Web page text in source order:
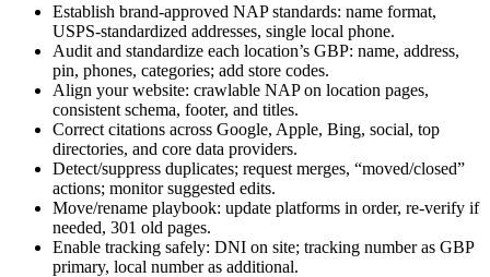
Establish brand-approved NAP standards: name format,
USPS-standardized addresses, single local phone.
Audit and standardize each location’s GBP: name, address,
pin, phones, categories; add store codes.
Align your website: crawlable NAP on location pages,
consistent schema, footer, and titles.
Correct citations across Google, Apple, Bing, social, top
directories, and core data providers.
Detect/suppress duplicates; request merges, “moved/closed”
actions; monitor suggested edits.
Move/rename playbook: update platforms in order, re-verify if
needed, 301 old pages.
Enable tracking safely: DNI on site; tracking number as GBP
primary, local number as additional.